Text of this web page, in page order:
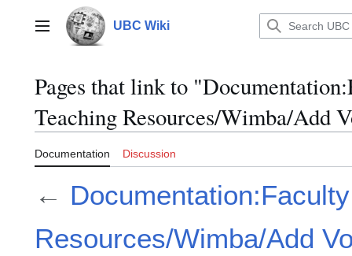
contentMain menu UBC Wiki
Pages that link to
Teaching Resources/Wimba/Add
Documentation Discussion
←
Resources/Wimba/Add